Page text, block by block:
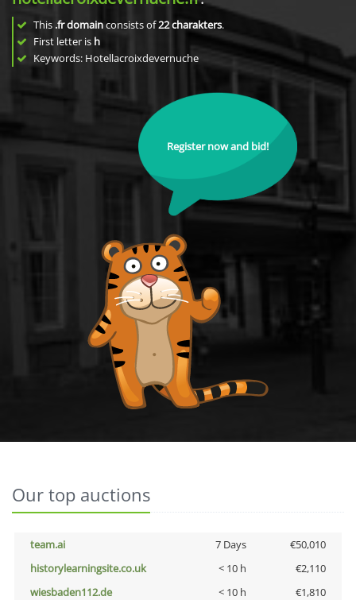
This .fr domainconsists of22charakters.
First letter is h
Keywords: Hotellacroixdevernuche
Register now and bid!
Our top auctions
team.ai 7 Days
€50,010
historylearningsite.co.uk
< 10 h
€2,110
wiesbaden112.de
< 10 h
€1,810